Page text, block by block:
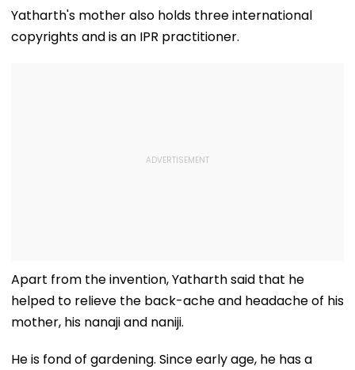
Srinagar
Yatharth's mother also holds three international
copyrights and is an IPR practitioner.
Apart from the invention, Yatharth said that he
helped to relieve the back-ache and headache of his
mother, his nanaji and naniji.
He is fond of gardening. Since early age, he has a